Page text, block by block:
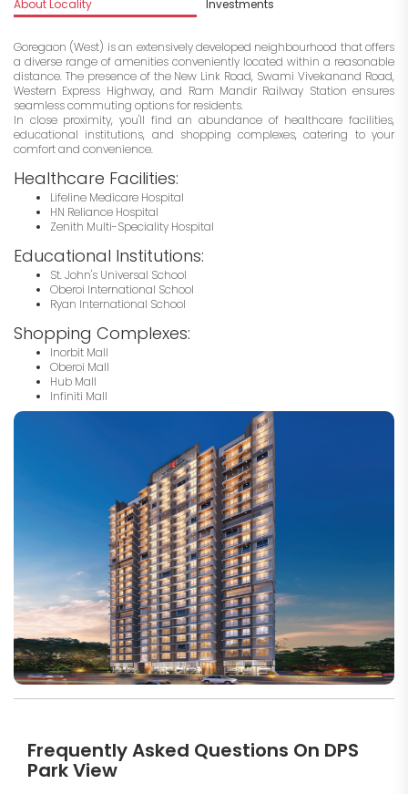
About Locality Investments
Goregaon (West) is an extensively developed neighbourhood that offers
a diverse range of amenities conveniently located within a reasonable
distance. The presence of the New Link Road, Swami Vivekanand Road,
Western Express Highway, and Ram Mandir Railway Station ensures
seamless commuting options for residents.
In close proximity, you'll find an abundance of healthcare facilities,
educational institutions, and shopping complexes, catering to your
comfort and convenience.
Healthcare Facilities:
Lifeline Medicare Hospital
HN Reliance Hospital
Zenith Multi-Speciality Hospital
Educational Institutions:
St. John's Universal School
Oberoi International School
Ryan International School
Shopping Complexes:
Inorbit Mall
Oberoi Mall
Hub Mall
Infiniti Mall
Frequently Asked Questions On DPS
Park View